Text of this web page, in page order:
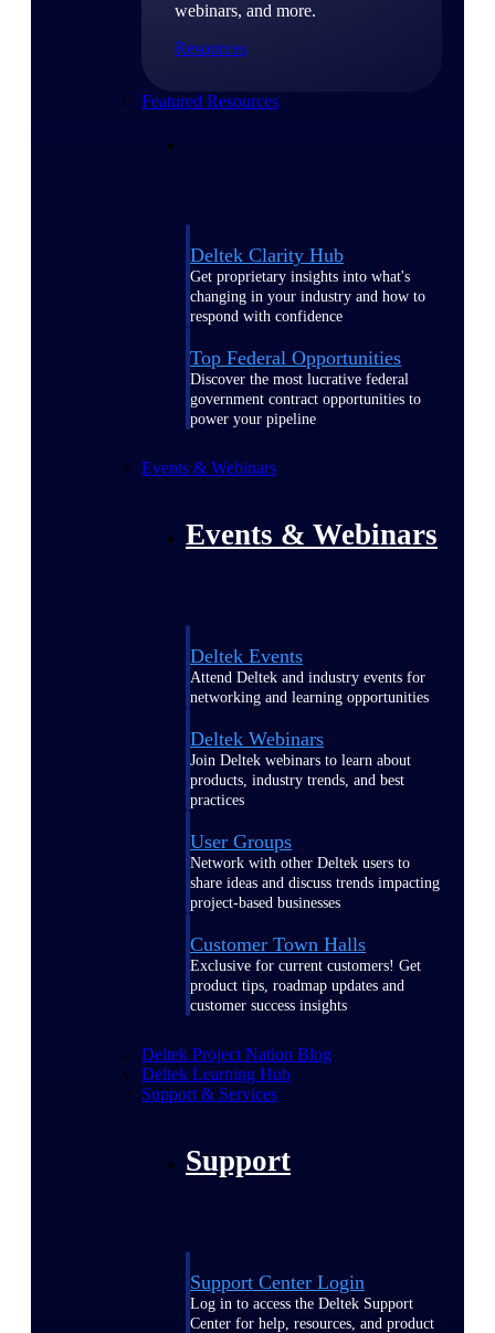
webinars, and more.
Resources
Featured Resources
Deltek Clarity Hub
Get proprietary insights into what's
changing in your industry and how to
respond with confidence
Top Federal Opportunities
Discover the most lucrative federal
government contract opportunities to
power your pipeline
Events & Webinars
Events & Webinars
Deltek Events
Attend Deltek and industry events for
networking and learning opportunities
Deltek Webinars
Join Deltek webinars to learn about
products, industry trends, and best
practices
User Groups
Network with other Deltek users to
share ideas and discuss trends impacting
project-based businesses
Customer Town Halls
Exclusive for current customers! Get
product tips, roadmap updates and
customer success insights
Deltek Project Nation Blog
Deltek Learning Hub
Support & Services
Support
Support Center Login
Log in to access the Deltek Support
Center for help, resources, and product